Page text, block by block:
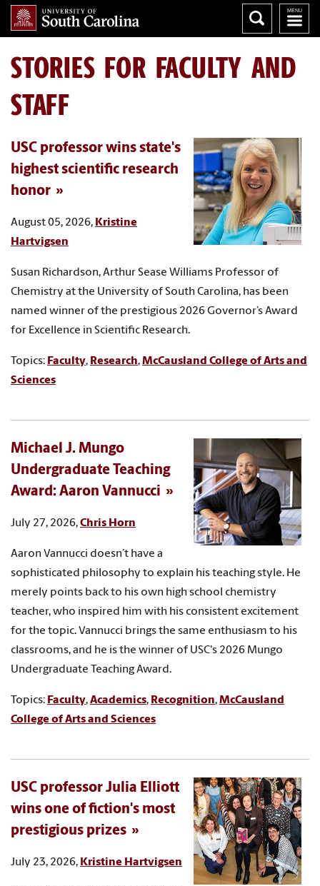
STORIES FOR FACULTY AND
STAFF
USC professor wins state's
highest scientific research
honor
August 05, 2026, Kristine
Hartvigsen
Susan Richardson, Arthur Sease Williams Professor of
Chemistry at the University of South Carolina, has been
named winner of the prestigious 2026 Governor’s Award
for Excellence in Scientific Research.
Topics: Faculty, Research,McCausland College of Arts and
Sciences
Michael J. Mungo
Undergraduate Teaching
Award: Aaron Vannucci
July 27, 2026,Chris Horn
Aaron Vannucci doesn’t have a
sophisticated philosophy to explain his teaching style. He
merely points back to his own high school chemistry
teacher, who inspired him with his consistent excitement
for the topic. Vannucci brings the same enthusiasm to his
classrooms, and he is the winner of USC's 2026 Mungo
Undergraduate Teaching Award.
Topics: Faculty,Academics, Recognition,McCausland
College of Arts and Sciences
USC professor Julia Elliott
wins one of fiction's most
prestigious prizes
July 23, 2026, Kristine Hartvigsen